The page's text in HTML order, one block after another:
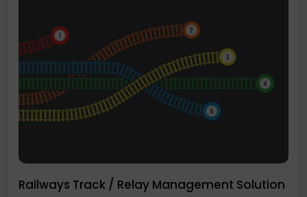
Railways Track / Relay Management Solution